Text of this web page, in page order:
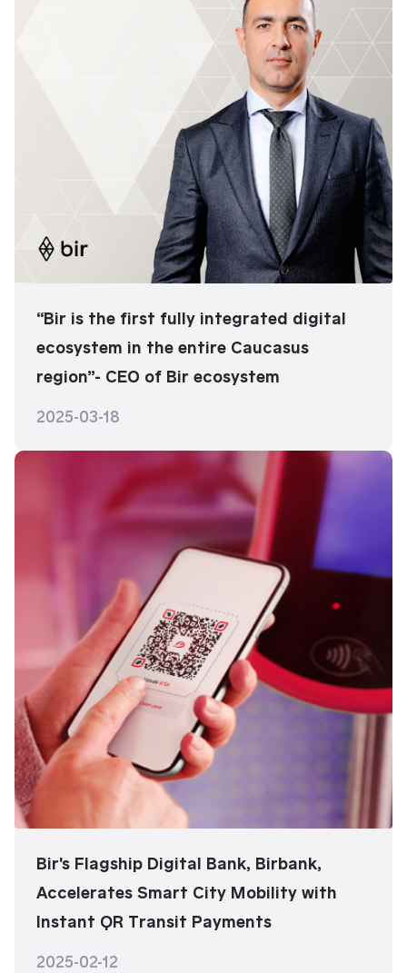
“Bir is the first fully integrated digital
ecosystem in the entire Caucasus
region”- CEO of Bir ecosystem
2025-03-18
Bir's Flagship Digital Bank, Birbank,
Accelerates Smart City Mobility with
Instant QR Transit Payments
2025-02-12